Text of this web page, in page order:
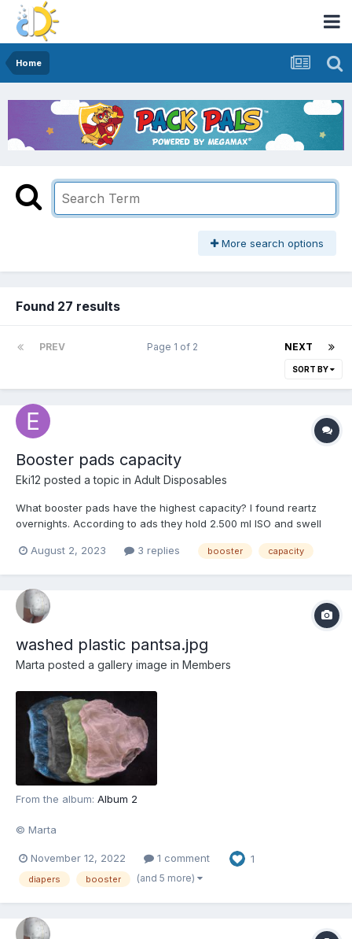
Home
More search options
Found 27 results
PREV NEXT
Page 1 of 2
SORT BY
Booster pads capacity
Eki12 posted a topic in Adult Disposables
What booster pads have the highest capacity? I found reartz
overnights. According to ads they hold 2.500 ml ISO and swell
market?
August 2, 2023 3 replies booster capacity
washed plastic pantsa.jpg
Marta posted a gallery image in Members
From the album: Album 2
© Marta
November 12, 2022 1 comment 1
diapers booster (and 5 more)